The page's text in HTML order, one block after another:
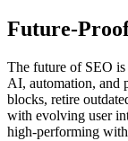
Future-
The future of SEO
AI, automation, and
blocks, retire
with evolving user
high-performing